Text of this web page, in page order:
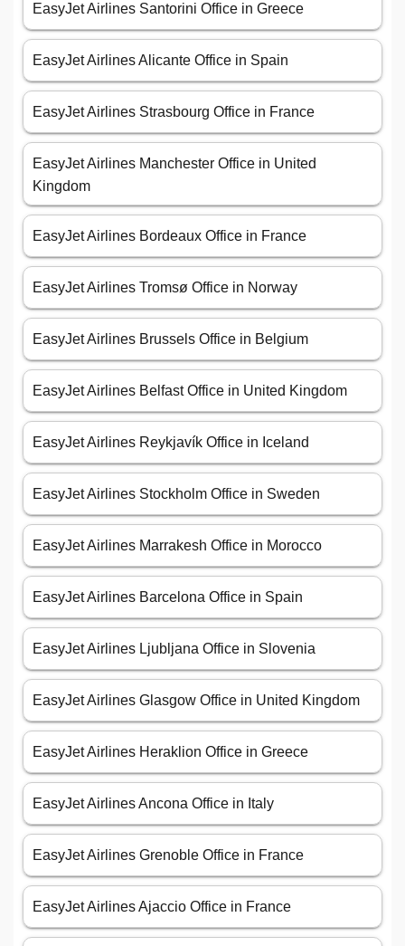
EasyJet Airlines Santorini Office in Greece
EasyJet Airlines Alicante Office in Spain
EasyJet Airlines Strasbourg Office in France
EasyJet Airlines Manchester Office in United
Kingdom
EasyJet Airlines Bordeaux Office in France
EasyJet Airlines Tromsø Office in Norway
EasyJet Airlines Brussels Office in Belgium
EasyJet Airlines Belfast Office in United Kingdom
EasyJet Airlines Reykjavík Office in Iceland
EasyJet Airlines Stockholm Office in Sweden
EasyJet Airlines Marrakesh Office in Morocco
EasyJet Airlines Barcelona Office in Spain
EasyJet Airlines Ljubljana Office in Slovenia
EasyJet Airlines Glasgow Office in United Kingdom
EasyJet Airlines Heraklion Office in Greece
EasyJet Airlines Ancona Office in Italy
EasyJet Airlines Grenoble Office in France
EasyJet Airlines Ajaccio Office in France